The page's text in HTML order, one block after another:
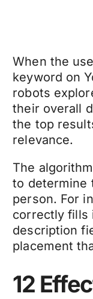
When the
keyword on
robots
their overall
the top
relevance.
The
to determine
person. For
correctly fills
description
placement
12